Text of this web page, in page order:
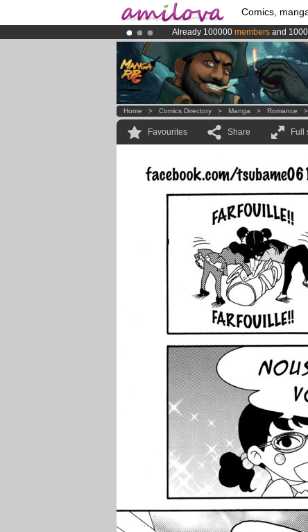
Comics,
Already 100000 members and 1000
Premium membership from3.95
AmilovaKickstarter is now LIVE!.
Home > Comics Directory > Manga > Romance
Favourites Share Full